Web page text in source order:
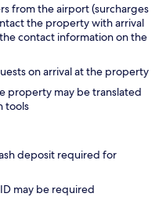
from the airport (surcharges
the property with arrival
contact information on the
on arrival at the property
property may be translated
tools
deposit required for
may be required